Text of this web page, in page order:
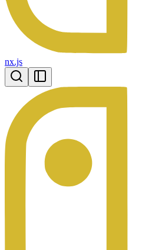
nx.js